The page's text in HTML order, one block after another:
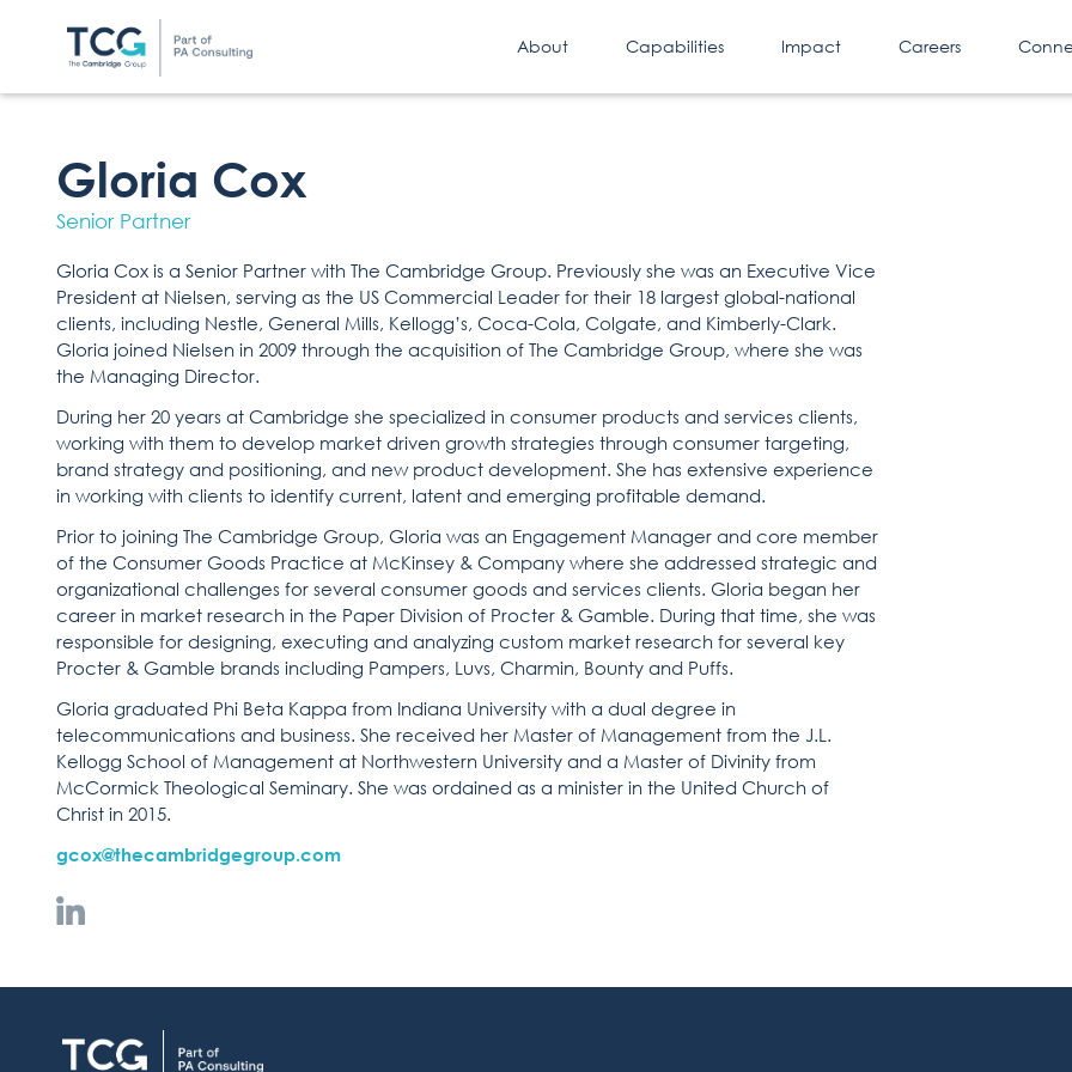
About Capabilities Impact Careers
Gloria Cox
Senior Partner
Gloria Cox is a Senior Partner with The Cambridge Group. Previously she was an Executive Vice
President at Nielsen, serving as the US Commercial Leader for their 18 largest global-national
clients, including Nestle, General Mills, Kellogg’s, Coca-Cola, Colgate, and Kimberly-Clark.
Gloria joined Nielsen in 2009 through the acquisition of The Cambridge Group, where she was
the Managing Director.
During her 20 years at Cambridge she specialized in consumer products and services clients,
working with them to develop market driven growth strategies through consumer targeting,
brand strategy and positioning, and new product development. She has extensive experience
in working with clients to identify current, latent and emerging profitable demand.
Prior to joining The Cambridge Group, Gloria was an Engagement Manager and core member
of the Consumer Goods Practice at McKinsey & Company where she addressed strategic and
organizational challenges for several consumer goods and services clients. Gloria began her
career in market research in the Paper Division of Procter & Gamble. During that time, she was
responsible for designing, executing and analyzing custom market research for several key
Procter & Gamble brands including Pampers, Luvs, Charmin, Bounty and Puffs.
Gloria graduated Phi Beta Kappa from Indiana University with a dual degree in
telecommunications and business. She received her Master of Management from the J.L.
Kellogg School of Management at Northwestern University and a Master of Divinity from
McCormick Theological Seminary. She was ordained as a minister in the United Church of
Christ in 2015.
gcox@thecambridgegroup.com